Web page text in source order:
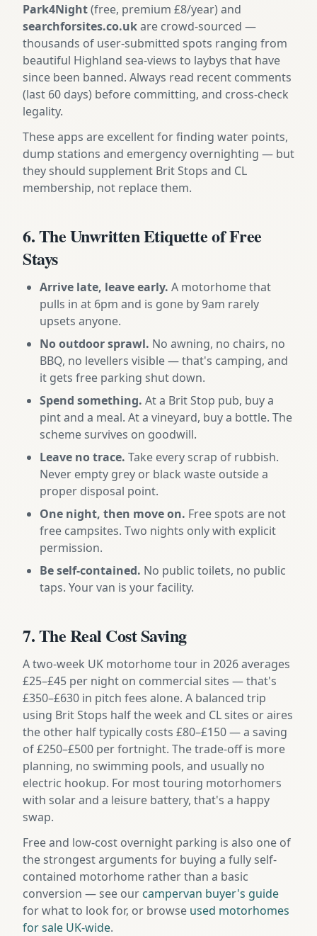
Park4Night(free, premium £8/year) and
searchforsites.co.ukare crowd-sourced —
thousands of user-submitted spots ranging from
beautiful Highland sea-views to laybys that have
since been banned. Always read recent comments
(last 60 days) before committing, and cross-check
legality.
These apps are excellent for finding water points,
dump stations and emergency overnighting — but
they should supplement Brit Stops and CL
membership, not replace them.
6. The Unwritten Etiquette of Free
Stays
Arrive late, leave early. A motorhome that
pulls in at 6pm and is gone by 9am rarely
upsets anyone.
No outdoor sprawl. No awning, no chairs, no
BBQ, no levellers visible — that's camping, and
it gets free parking shut down.
Spend something. At a Brit Stop pub, buy a
pint and a meal. At a vineyard, buy a bottle. The
scheme survives on goodwill.
Leave no trace. Take every scrap of rubbish.
Never empty grey or black waste outside a
proper disposal point.
One night, then move on. Free spots are not
free campsites. Two nights only with explicit
permission.
Be self-contained. No public toilets, no public
taps. Your van is your facility.
7. The Real Cost Saving
A two-week UK motorhome tour in 2026 averages
£25–£45 per night on commercial sites — that's
£350–£630 in pitch fees alone. A balanced trip
using Brit Stops half the week and CL sites or aires
the other half typically costs £80–£150 — a saving
of £250–£500 per fortnight. The trade-off is more
planning, no swimming pools, and usually no
electric hookup. For most touring motorhomers
with solar and a leisure battery, that's a happy
swap.
Free and low-cost overnight parking is also one of
the strongest arguments for buying a fully self-
contained motorhome rather than a basic
conversion — see ourcampervan buyer's guide
for what to look for, or browse used motorhomes
for sale UK-wide.